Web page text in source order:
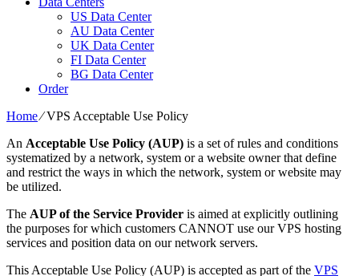
US Data Center
AU Data Center
UK Data Center
FI Data Center
BG Data Center
Order
Home⁄VPS Acceptable Use Policy
An Acceptable Use Policy (AUP) is a set of rules and conditions
systematized by a network, system or a website owner that define
and restrict the ways in which the network, system or website may
be utilized.
The AUP of the Service Provider is aimed at explicitly outlining
the purposes for which customers CANNOT use our VPS hosting
services and position data on our network servers.
This Acceptable Use Policy (AUP) is accepted as part of the VPS